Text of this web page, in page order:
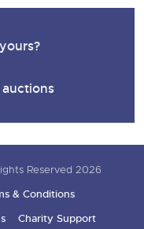
Reserved 2026
& Conditions
Charity Support